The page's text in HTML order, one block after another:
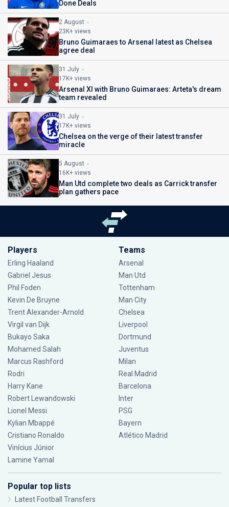
Done Deals
2 August
23K+ views
Bruno Guimaraes to Arsenal latest as Chelsea
agree deal
31 July
17K+ views
Arsenal XI with Bruno Guimaraes: Arteta's dream
team revealed
31 July
17K+ views
Chelsea on the verge of their latest transfer
miracle
5 August
16K+ views
Man Utd complete two deals as Carrick transfer
plan gathers pace
Players
Erling Haaland
Gabriel Jesus
Phil Foden
Kevin De Bruyne
Trent Alexander-Arnold
Virgil van Dijk
Bukayo Saka
Mohamed Salah
Marcus Rashford
Rodri
Harry Kane
Robert Lewandowski
Lionel Messi
Kylian Mbappé
Cristiano Ronaldo
Vinícius Júnior
Lamine Yamal
Teams
Arsenal
Man Utd
Tottenham
Man City
Chelsea
Liverpool
Dortmund
Juventus
Milan
Real Madrid
Barcelona
Inter
PSG
Bayern
Atlético Madrid
Popular top lists
Latest Football Transfers